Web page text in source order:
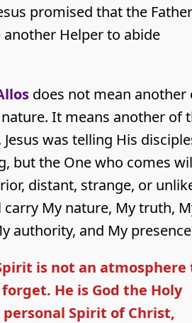
promised that the Father
Helper to abide
does not mean another
It means another of
was telling His
but the One who comes
distant, strange, or
carry My nature, My truth,
authority, and My
is not an atmosphere
He is God the Holy
Spirit of Christ,